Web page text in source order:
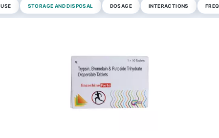
STORAGE AND DISPOSAL DOSAGE INTERACTIONS